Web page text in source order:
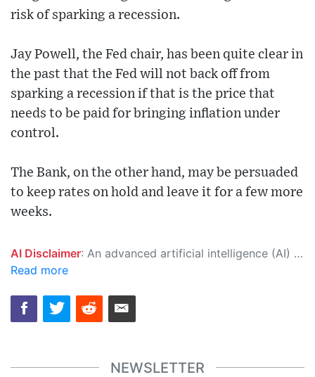
risk of sparking a recession.
Jay Powell, the Fed chair, has been quite clear in
the past that the Fed will not back off from
sparking a recession if that is the price that
needs to be paid for bringing inflation under
control.
The Bank, on the other hand, may be persuaded
to keep rates on hold and leave it for a few more
weeks.
AI Disclaimer: An advanced artificial intelligence (AI) system generated the content of this page on its own. This innovative technology conducts extensive research from a variety of reliable sources, performs rigorous fact-checking and verification, cleans up and balances biased or manipulated content, and presents a minimal factual summary that is just enough yet essential for you to function as an informed and educated citizen. Please keep in mind, however, that this system is an evolving technology, and as a result, the article may contain accidental inaccuracies or errors. We urge you to help us improve our site by reporting any inaccuracies you find using the "
Read more
NEWSLETTER